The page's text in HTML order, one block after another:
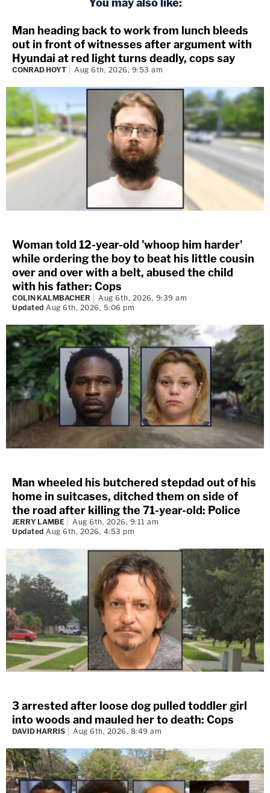
You may also like:
Man heading back to work from lunch bleeds
out in front of witnesses after argument with
Hyundai at red light turns deadly, cops say
CONRAD HOYT Aug 6th, 2026, 9:53 am
Woman told 12-year-old 'whoop him harder'
while ordering the boy to beat his little cousin
over and over with a belt, abused the child
with his father: Cops
COLIN KALMBACHER
Aug 6th, 2026, 9:39 am
Updated Aug 6th, 2026, 5:06 pm
Man wheeled his butchered stepdad out of his
home in suitcases, ditched them on side of
the road after killing the 71-year-old: Police
JERRY LAMBE
Aug 6th, 2026, 9:11 am
Updated Aug 6th, 2026, 4:53 pm
3 arrested after loose dog pulled toddler girl
into woods and mauled her to death: Cops
DAVID HARRIS Aug 6th, 2026, 8:49 am